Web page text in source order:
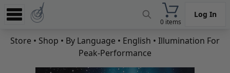
0 items
Log In
Experience
Store • Shop • By Language • English • Illumination For
Peak-Performance